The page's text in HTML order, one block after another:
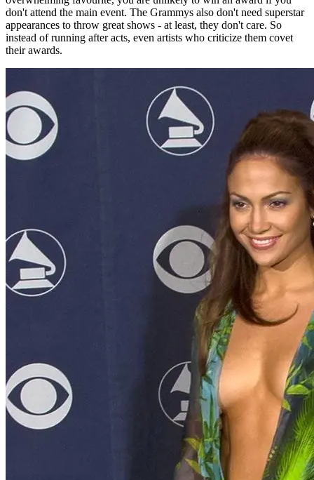
don't attend the main event. The Grammys also don't need superstar
appearances to throw great shows - at least, they don't care. So
instead of running after acts, even artists who criticize them covet
their awards.